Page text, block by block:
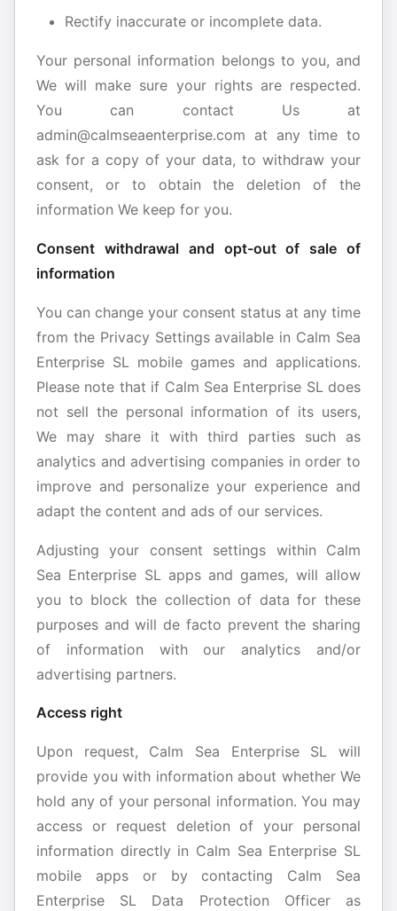
Rectify inaccurate or incomplete data.
Your personal information belongs to you, and
We will make sure your rights are respected.
You can contact Us at
admin@calmseaenterprise.com at any time to
ask for a copy of your data, to withdraw your
consent, or to obtain the deletion of the
information We keep for you.
Consent withdrawal and opt-out of sale of
information
You can change your consent status at any time
from the Privacy Settings available in Calm Sea
Enterprise SL mobile games and applications.
Please note that if Calm Sea Enterprise SL does
not sell the personal information of its users,
We may share it with third parties such as
analytics and advertising companies in order to
improve and personalize your experience and
adapt the content and ads of our services.
Adjusting your consent settings within Calm
Sea Enterprise SL apps and games, will allow
you to block the collection of data for these
purposes and will de facto prevent the sharing
of information with our analytics and/or
advertising partners.
Access right
Upon request, Calm Sea Enterprise SL will
provide you with information about whether We
hold any of your personal information. You may
access or request deletion of your personal
information directly in Calm Sea Enterprise SL
mobile apps or by contacting Calm Sea
Enterprise SL Data Protection Officer as